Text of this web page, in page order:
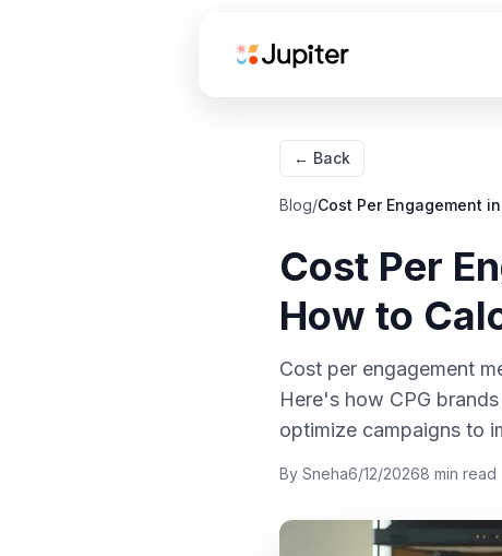
← Back
Blog/Cost Per Engagement
Cost Per
How to
Cost per engagement
Here's how CPG
optimize campaigns to
By Sneha6/12/20268 min read